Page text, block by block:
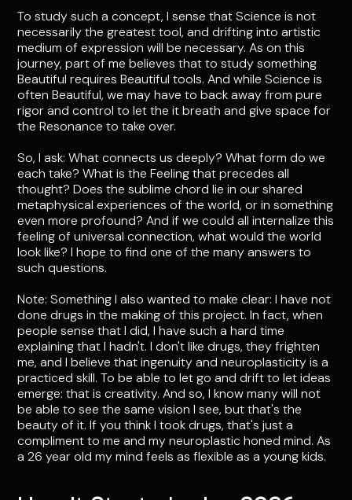
To study such a concept, I sense that Science is not
necessarily the greatest tool, and drifting into artistic
medium of expression will be necessary. As on this
journey, part of me believes that to study something
Beautiful requires Beautiful tools. And while Science is
often Beautiful, we may have to back away from pure
rigor and control to let the it breath and give space for
the Resonance to take over.
So, I ask: What connects us deeply? What form do we
each take? What is the Feeling that precedes all
thought? Does the sublime chord lie in our shared
metaphysical experiences of the world, or in something
even more profound? And if we could all internalize this
feeling of universal connection, what would the world
look like? I hope to find one of the many answers to
such questions.
Note: Something I also wanted to make clear: I have not
done drugs in the making of this project. In fact, when
people sense that I did, I have such a hard time
explaining that I hadn't. I don't like drugs, they frighten
me, and I believe that ingenuity and neuroplasticity is a
practiced skill. To be able to let go and drift to let ideas
emerge: that is creativity. And so, I know many will not
be able to see the same vision I see, but that's the
beauty of it. If you think I took drugs, that's just a
compliment to me and my neuroplastic honed mind. As
a 26 year old my mind feels as flexible as a young kids.